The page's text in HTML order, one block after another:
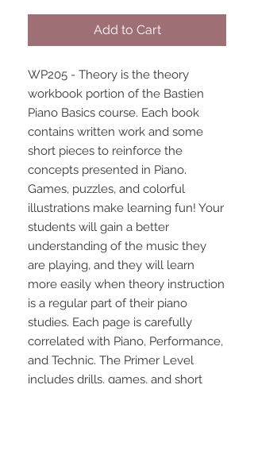
Add to Cart
WP205 - Theory is the theory
workbook portion of the Bastien
Piano Basics course. Each book
contains written work and some
short pieces to reinforce the
concepts presented in Piano.
Games, puzzles, and colorful
illustrations make learning fun! Your
students will gain a better
understanding of the music they
are playing, and they will learn
more easily when theory instruction
is a regular part of their piano
studies. Each page is carefully
correlated with Piano, Performance,
and Technic. The Primer Level
includes drills, games, and short